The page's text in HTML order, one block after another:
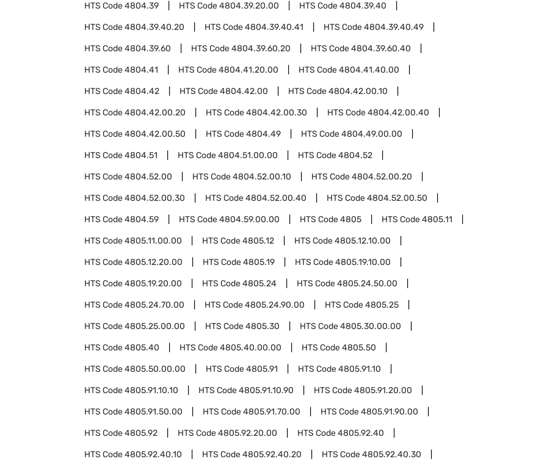
HTS Code4804.39 HTS Code4804.39.20.00 HTS Code4804.39.40
HTS Code4804.39.40.20 HTS Code4804.39.40.41 HTS Code4804.39.40.49
HTS Code4804.39.60 HTS Code4804.39.60.20 HTS Code4804.39.60.40
HTS Code4804.41 HTS Code4804.41.20.00 HTS Code4804.41.40.00
HTS Code4804.42 HTS Code4804.42.00 HTS Code4804.42.00.10
HTS Code4804.42.00.20 HTS Code4804.42.00.30 HTS Code4804.42.00.40
HTS Code4804.42.00.50 HTS Code4804.49 HTS Code4804.49.00.00
HTS Code4804.51 HTS Code4804.51.00.00 HTS Code4804.52
HTS Code4804.52.00 HTS Code4804.52.00.10 HTS Code4804.52.00.20
HTS Code4804.52.00.30 HTS Code4804.52.00.40 HTS Code4804.52.00.50
HTS Code4804.59 HTS Code4804.59.00.00 HTS Code4805 HTS Code4805.11
HTS Code4805.11.00.00 HTS Code4805.12 HTS Code4805.12.10.00
HTS Code4805.12.20.00 HTS Code4805.19 HTS Code4805.19.10.00
HTS Code4805.19.20.00 HTS Code4805.24 HTS Code4805.24.50.00
HTS Code4805.24.70.00 HTS Code4805.24.90.00 HTS Code4805.25
HTS Code4805.25.00.00 HTS Code4805.30 HTS Code4805.30.00.00
HTS Code4805.40 HTS Code4805.40.00.00 HTS Code4805.50
HTS Code4805.50.00.00 HTS Code4805.91 HTS Code4805.91.10
HTS Code4805.91.10.10 HTS Code4805.91.10.90 HTS Code4805.91.20.00
HTS Code4805.91.50.00 HTS Code4805.91.70.00 HTS Code4805.91.90.00
HTS Code4805.92 HTS Code4805.92.20.00 HTS Code4805.92.40
HTS Code4805.92.40.10 HTS Code4805.92.40.20 HTS Code4805.92.40.30